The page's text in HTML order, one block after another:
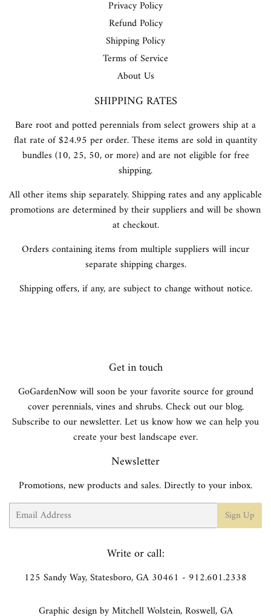
Privacy Policy
Refund Policy
Shipping Policy
Terms of Service
About Us
SHIPPING RATES
Bare root and potted perennials from select growers ship at a
flat rate of $24.95 per order. These items are sold in quantity
bundles (10, 25, 50, or more) and are not eligible for free
shipping.
All other items ship separately. Shipping rates and any applicable
promotions are determined by their suppliers and will be shown
at checkout.
Orders containing items from multiple suppliers will incur
separate shipping charges.
Shipping offers, if any, are subject to change without notice.
Get in touch
GoGardenNow will soon be your favorite source for ground
cover perennials, vines and shrubs. Check out our blog.
Subscribe to our newsletter. Let us know how we can help you
create your best landscape ever.
Newsletter
Promotions, new products and sales. Directly to your inbox.
Email Sign Up
Write or call:
125 Sandy Way, Statesboro, GA 30461 - 912.601.2338
Graphic design by Mitchell Wolstein, Roswell, GA